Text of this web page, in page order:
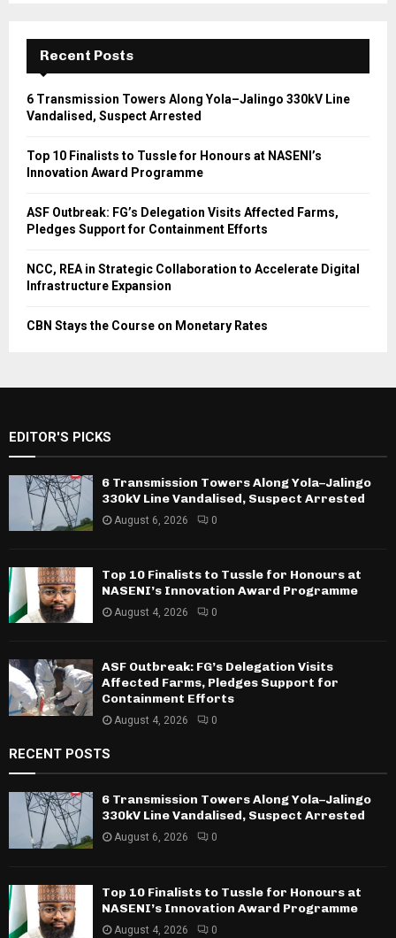
Recent Posts
6 Transmission Towers Along Yola–Jalingo 330kV Line
Vandalised, Suspect Arrested
Top 10 Finalists to Tussle for Honours at NASENI’s
Innovation Award Programme
ASF Outbreak: FG’s Delegation Visits Affected Farms,
Pledges Support for Containment Efforts
NCC, REA in Strategic Collaboration to Accelerate Digital
Infrastructure Expansion
CBN Stays the Course on Monetary Rates
EDITOR'S PICKS
6 Transmission Towers Along Yola–Jalingo
330kV Line Vandalised, Suspect Arrested
August 6, 2026 0
Top 10 Finalists to Tussle for Honours at
NASENI’s Innovation Award Programme
August 4, 2026 0
ASF Outbreak: FG’s Delegation Visits
Affected Farms, Pledges Support for
Containment Efforts
August 4, 2026 0
RECENT POSTS
6 Transmission Towers Along Yola–Jalingo
330kV Line Vandalised, Suspect Arrested
August 6, 2026 0
Top 10 Finalists to Tussle for Honours at
NASENI’s Innovation Award Programme
August 4, 2026 0